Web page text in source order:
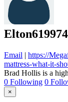
Email | https://
mattress-what-it-
Brad Hollis is a
0 Following 0
×